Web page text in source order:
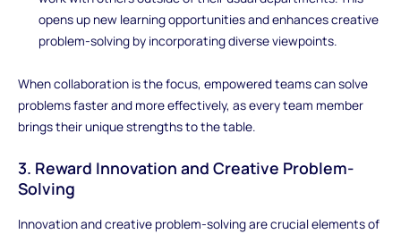
opens up new learning opportunities and enhances creative
problem-solving by incorporating diverse viewpoints.
When collaboration is the focus, empowered teams can solve
problems faster and more effectively, as every team member
brings their unique strengths to the table.
3. Reward Innovation and Creative Problem-
Solving
Innovation and creative problem-solving are crucial elements of